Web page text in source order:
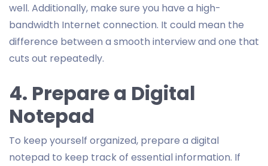
well. Additionally, make sure you have a high-
bandwidth Internet connection. It could mean the
difference between a smooth interview and one that
cuts out repeatedly.
4. Prepare a Digital
Notepad
To keep yourself organized, prepare a digital
notepad to keep track of essential information. If